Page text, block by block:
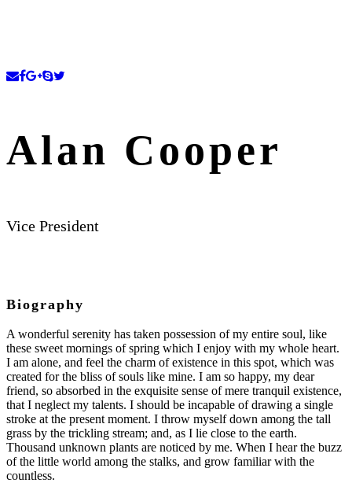
Alan Cooper
Vice President
Biography
A wonderful serenity has taken possession of my entire soul, like
these sweet mornings of spring which I enjoy with my whole heart.
I am alone, and feel the charm of existence in this spot, which was
created for the bliss of souls like mine. I am so happy, my dear
friend, so absorbed in the exquisite sense of mere tranquil existence,
that I neglect my talents. I should be incapable of drawing a single
stroke at the present moment. I throw myself down among the tall
grass by the trickling stream; and, as I lie close to the earth.
Thousand unknown plants are noticed by me. When I hear the buzz
of the little world among the stalks, and grow familiar with the
countless.